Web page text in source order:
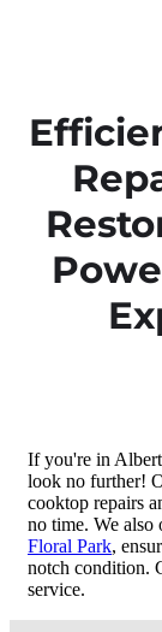
If you're in
look no further!
cooktop repairs
no time. We also
Floral Park,
notch condition.
service.